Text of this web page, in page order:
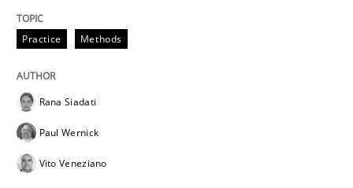
08. November 2018 · 15 minutes read
Opinions
Practice Methods
Rana Siadati
Paul Wernick
Vito Veneziano